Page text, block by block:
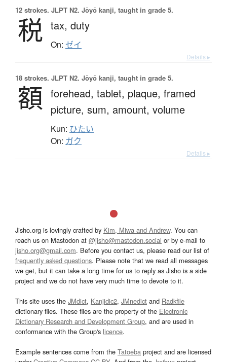
12 strokes. JLPT N2. Jōyō kanji, taught in grade 5.
税 tax, duty
On: ゼイ
Details ▸
18 strokes. JLPT N2. Jōyō kanji, taught in grade 5.
額 forehead, tablet, plaque, framed
picture, sum, amount, volume
Kun: ひたい
On: ガク
Details ▸
Jisho.org is lovingly crafted by Kim, Miwa and Andrew. You can
reach us on Mastodon at @jisho@mastodon.social or by e-mail to
jisho.org@gmail.com. Before you contact us, please read our list of
frequently asked questions. Please note that we read all messages
we get, but it can take a long time for us to reply as Jisho is a side
project and we do not have very much time to devote to it.
This site uses the JMdict, Kanjidic2, JMnedict and Radkfile
dictionary files. These files are the property of the Electronic
Dictionary Research and Development Group, and are used in
conformance with the Group's licence.
Example sentences come from the Tatoeba project and are licensed